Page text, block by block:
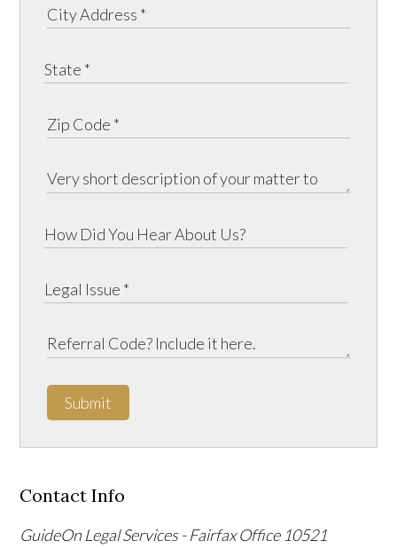
Submit
Contact Info
GuideOn Legal Services - Fairfax Office 10521